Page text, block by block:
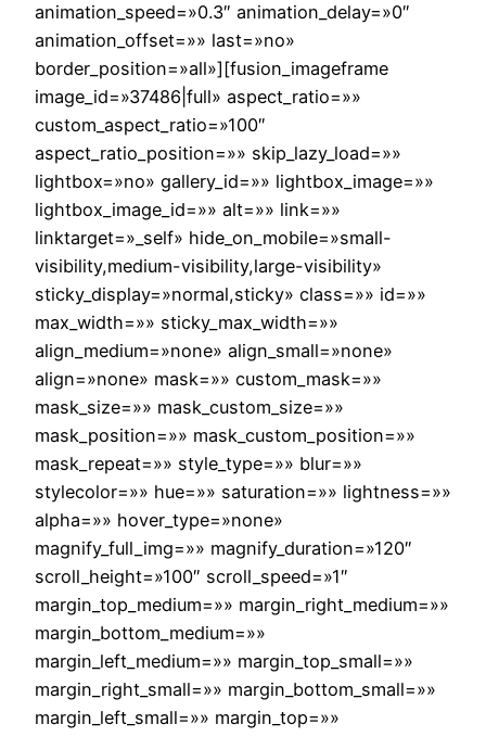
animation_speed=»0.3″ animation_delay=»0″
animation_offset=»» last=»no»
border_position=»all»][fusion_imageframe
image_id=»37486|full» aspect_ratio=»»
custom_aspect_ratio=»100″
aspect_ratio_position=»» skip_lazy_load=»»
lightbox=»no» gallery_id=»» lightbox_image=»»
lightbox_image_id=»» alt=»» link=»»
linktarget=»_self» hide_on_mobile=»small-
visibility,medium-visibility,large-visibility»
sticky_display=»normal,sticky» class=»» id=»»
max_width=»» sticky_max_width=»»
align_medium=»none» align_small=»none»
align=»none» mask=»» custom_mask=»»
mask_size=»» mask_custom_size=»»
mask_position=»» mask_custom_position=»»
mask_repeat=»» style_type=»» blur=»»
stylecolor=»» hue=»» saturation=»» lightness=»»
alpha=»» hover_type=»none»
magnify_full_img=»» magnify_duration=»120″
scroll_height=»100″ scroll_speed=»1″
margin_top_medium=»» margin_right_medium=»»
margin_bottom_medium=»»
margin_left_medium=»» margin_top_small=»»
margin_right_small=»» margin_bottom_small=»»
margin_left_small=»» margin_top=»»